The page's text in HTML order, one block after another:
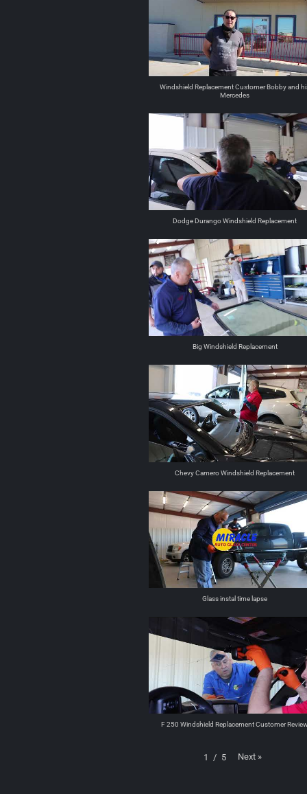
Windshield Replacement Customer Bobby and
Mercedes
Dodge Durango Windshield Replacement
Big Windshield Replacement
Chevy Camero Windshield Replacement
Glass instal time lapse
F 250 Windshield Replacement Customer
1 / 5 Next »